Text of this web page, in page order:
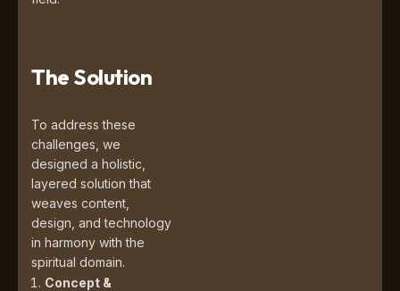
The Solution
To address these
challenges, we
designed a holistic,
layered solution that
weaves content,
design, and technology
in harmony with the
spiritual domain.
Concept &